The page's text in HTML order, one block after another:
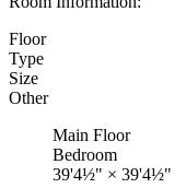
Floor
Type
Size
Other
Main Floor
Bedroom
39'4½" × 39'4½"